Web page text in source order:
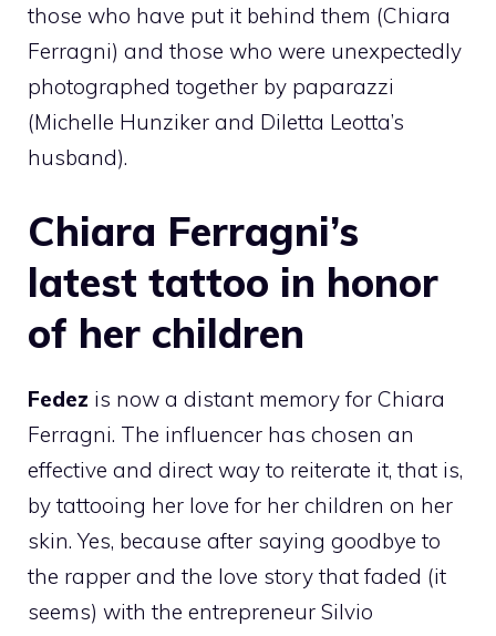
those who have put it behind them (Chiara
Ferragni) and those who were unexpectedly
photographed together by paparazzi
(Michelle Hunziker and Diletta Leotta’s
husband).
Chiara Ferragni’s
latest tattoo in honor
of her children
Fedez is now a distant memory for Chiara
Ferragni. The influencer has chosen an
effective and direct way to reiterate it, that is,
by tattooing her love for her children on her
skin. Yes, because after saying goodbye to
the rapper and the love story that faded (it
seems) with the entrepreneur Silvio